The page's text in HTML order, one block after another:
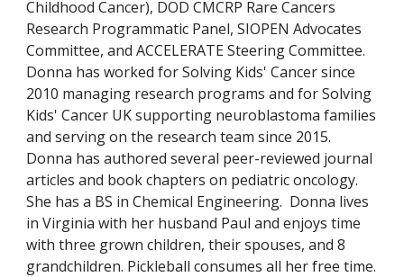
Childhood Cancer), DOD CMCRP Rare Cancers
Research Programmatic Panel, SIOPEN Advocates
Committee, and ACCELERATE Steering Committee.
Donna has worked for Solving Kids' Cancer since
2010 managing research programs and for Solving
Kids' Cancer UK supporting neuroblastoma families
and serving on the research team since 2015.
Donna has authored several peer-reviewed journal
articles and book chapters on pediatric oncology.
She has a BS in Chemical Engineering. Donna lives
in Virginia with her husband Paul and enjoys time
with three grown children, their spouses, and 8
grandchildren. Pickleball consumes all her free time.